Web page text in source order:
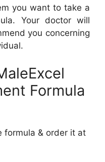
you want to take a
Your doctor will
you concerning
Formula
formula & order it at